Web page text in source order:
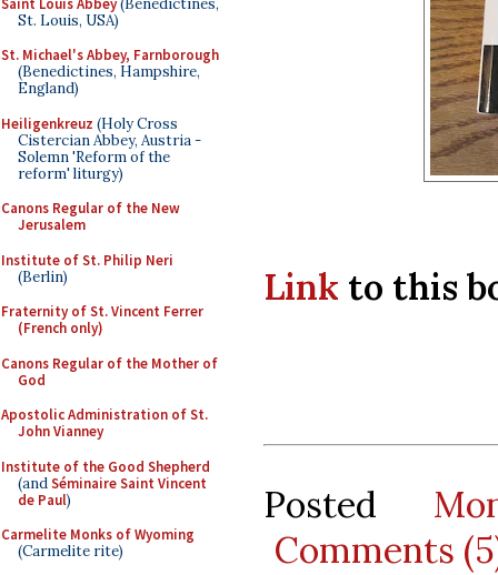
St. Louis, USA)
St. Michael's Abbey, Farnborough
(Benedictines, Hampshire,
England)
Heiligenkreuz (Holy Cross
Cistercian Abbey, Austria -
Solemn 'Reform of the
reform' liturgy)
Canons Regular of the New
Jerusalem
Institute of St. Philip Neri
(Berlin)
Fraternity of St. Vincent Ferrer
(French only)
Canons Regular of the Mother of
God
Apostolic Administration of St.
John Vianney
Institute of the Good Shepherd
(andSéminaire Saint Vincent
de Paul)
Carmelite Monks of Wyoming
(Carmelite rite)
Link to this
Posted
Comments